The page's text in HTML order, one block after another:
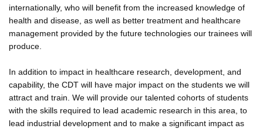
internationally, who will benefit from the increased knowledge of
health and disease, as well as better treatment and healthcare
management provided by the future technologies our trainees will
produce.
In addition to impact in healthcare research, development, and
capability, the CDT will have major impact on the students we will
attract and train. We will provide our talented cohorts of students
with the skills required to lead academic research in this area, to
lead industrial development and to make a significant impact as